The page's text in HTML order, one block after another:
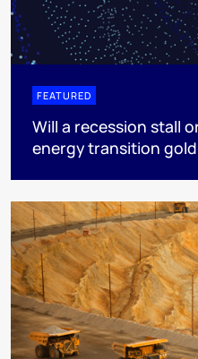
FEATURED
Will a recession stall
energy transition